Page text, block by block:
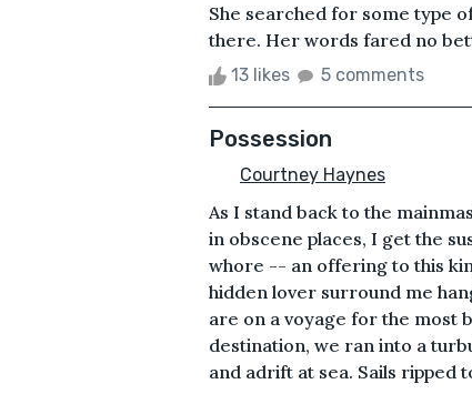
She searched for some type
there. Her words fared no
13 likes 5 comments
Possession
Courtney Haynes
As I stand back to the
in obscene places, I get the
whore -- an offering to this
hidden lover surround me
are on a voyage for the most
destination, we ran into a
and adrift at sea. Sails ripped